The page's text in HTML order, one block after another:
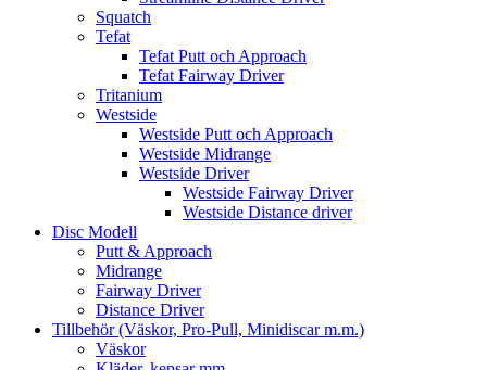
Squatch
Tefat
Tefat Putt och Approach
Tefat Fairway Driver
Tritanium
Westside
Westside Putt och Approach
Westside Midrange
Westside Driver
Westside Fairway Driver
Westside Distance driver
Disc Modell
Putt & Approach
Midrange
Fairway Driver
Distance Driver
Tillbehör (Väskor, Pro-Pull, Minidiscar m.m.)
Väskor